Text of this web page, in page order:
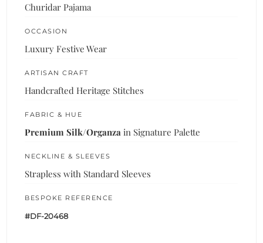
Churidar Pajama
OCCASION
Luxury Festive Wear
ARTISAN CRAFT
Handcrafted Heritage Stitches
FABRIC & HUE
Premium Silk/Organza in Signature Palette
NECKLINE & SLEEVES
Strapless with Standard Sleeves
BESPOKE REFERENCE
#DF-20468